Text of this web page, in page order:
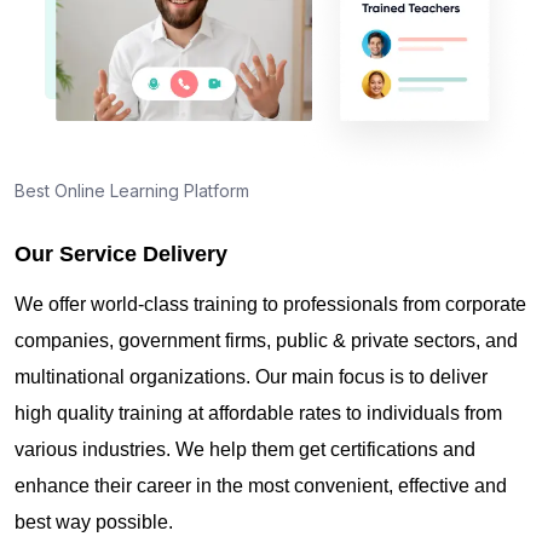
Best Online Learning Platform
Our Service Delivery
We offer world-class training to professionals from corporate
companies, government firms, public & private sectors, and
multinational organizations. Our main focus is to deliver
high quality training at affordable rates to individuals from
various industries. We help them get certifications and
enhance their career in the most convenient, effective and
best way possible.